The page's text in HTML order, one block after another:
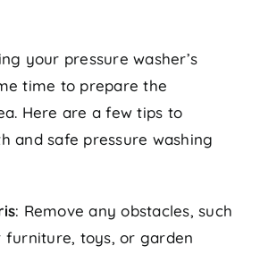
your pressure washer’s
time to prepare the
Here are a few tips to
and safe pressure washing
: Remove any obstacles, such
furniture, toys, or garden